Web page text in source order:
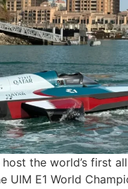
the world’s first
UIM E1 World